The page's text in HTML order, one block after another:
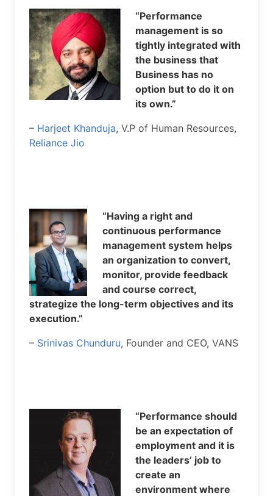
“Performance
management is so
tightly integrated with
the business that
Business has no
option but to do it on
its own.”
– Harjeet Khanduja, V.P of Human Resources,
Reliance Jio
“Having a right and
continuous performance
management system helps
an organization to convert,
monitor, provide feedback
and course correct,
strategize the long-term objectives and its
execution.”
– Srinivas Chunduru, Founder and CEO, VANS
“Performance should
be an expectation of
employment and it is
the leaders’ job to
create an
environment where